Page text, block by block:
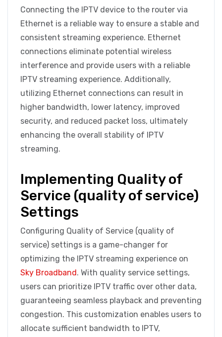
Connecting the IPTV device to the router via
Ethernet is a reliable way to ensure a stable and
consistent streaming experience. Ethernet
connections eliminate potential wireless
interference and provide users with a reliable
IPTV streaming experience. Additionally,
utilizing Ethernet connections can result in
higher bandwidth, lower latency, improved
security, and reduced packet loss, ultimately
enhancing the overall stability of IPTV
streaming.
Implementing Quality of
Service (quality of service)
Settings
Configuring Quality of Service (quality of
service) settings is a game-changer for
optimizing the IPTV streaming experience on
Sky Broadband. With quality service settings,
users can prioritize IPTV traffic over other data,
guaranteeing seamless playback and preventing
congestion. This customization enables users to
allocate sufficient bandwidth to IPTV,